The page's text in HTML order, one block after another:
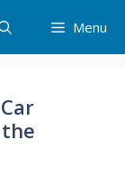
Menu
the